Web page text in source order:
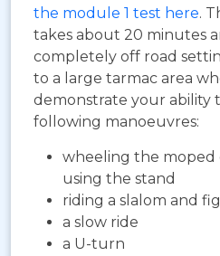
the module 1 test here.
takes about 20 minutes
completely off road
to a large tarmac area
demonstrate your ability
following manoeuvres:
wheeling the moped
using the stand
riding a slalom and
a slow ride
a U-turn